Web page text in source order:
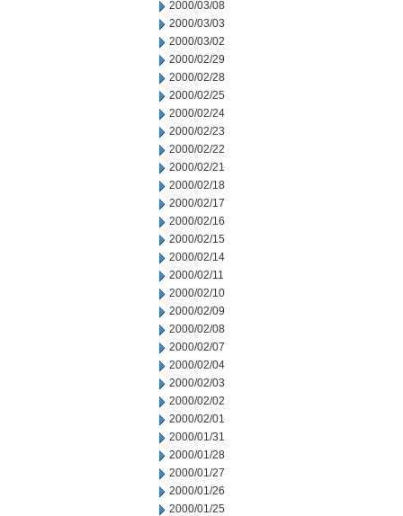
2000/03/08
2000/03/03
2000/03/02
2000/02/29
2000/02/28
2000/02/25
2000/02/24
2000/02/23
2000/02/22
2000/02/21
2000/02/18
2000/02/17
2000/02/16
2000/02/15
2000/02/14
2000/02/11
2000/02/10
2000/02/09
2000/02/08
2000/02/07
2000/02/04
2000/02/03
2000/02/02
2000/02/01
2000/01/31
2000/01/28
2000/01/27
2000/01/26
2000/01/25